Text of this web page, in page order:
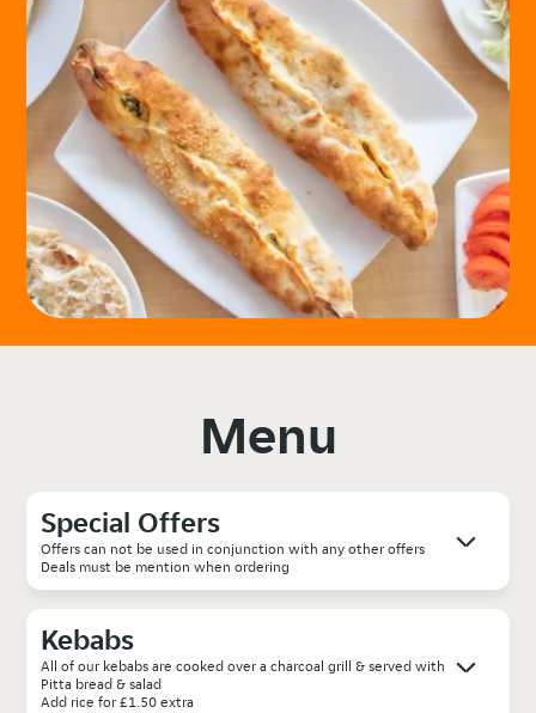
Menu
Special Offers
Offers can not be used in conjunction with any other offers
Deals must be mention when ordering
Kebabs
All of our kebabs are cooked over a charcoal grill & served with
Pitta bread & salad
Add rice for £1.50 extra